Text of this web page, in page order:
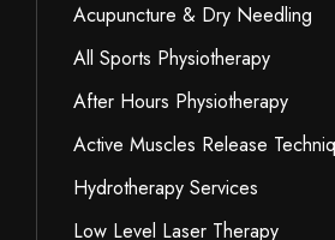
Acupuncture & Dry Needling
All Sports Physiotherapy
After Hours Physiotherapy
Active Muscles Release
Hydrotherapy Services
Low Level Laser Therapy